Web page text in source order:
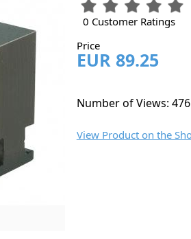
0 Customer Ratings
Price
EUR 89.25
Number of Views: 476
View Product on the